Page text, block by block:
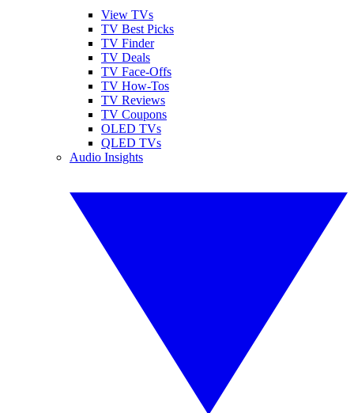
View TVs
TV Best Picks
TV Finder
TV Deals
TV Face-Offs
TV How-Tos
TV Reviews
TV Coupons
OLED TVs
QLED TVs
Audio Insights